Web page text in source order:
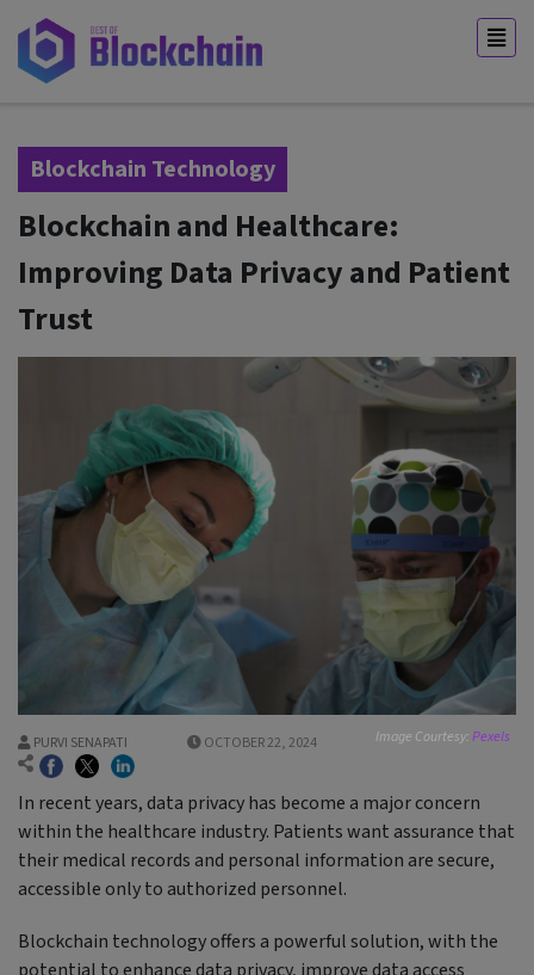
Blockchain Technology
Blockchain and Healthcare:
Improving Data Privacy and Patient
Trust
Image Courtesy:Pexels
PURVI SENAPATI OCTOBER 22, 2024
In recent years, data privacy has become a major concern
within the healthcare industry. Patients want assurance that
their medical records and personal information are secure,
accessible only to authorized personnel.
Blockchain technology offers a powerful solution, with the